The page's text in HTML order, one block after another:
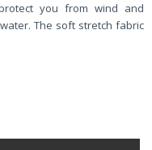
you from wind and
The soft stretch fabric